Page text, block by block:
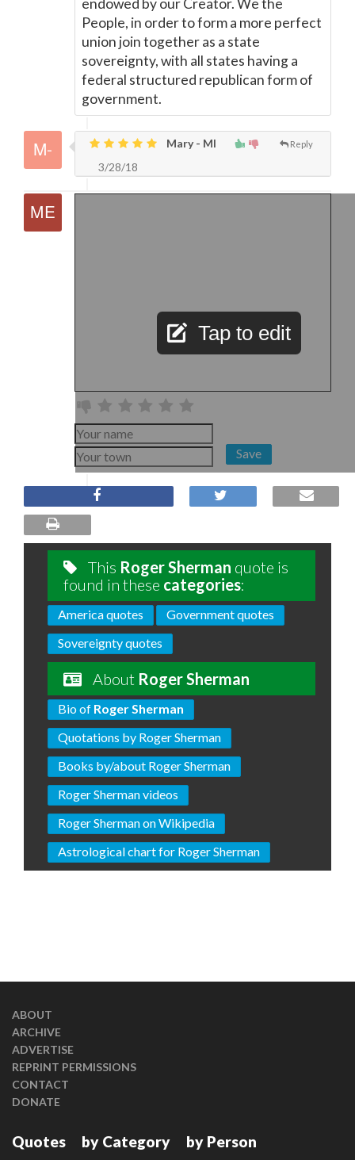
endowed by our Creator. We the
People, in order to form a more perfect
union join together as a state
sovereignty, with all states having a
federal structured republican form of
government.
Reply
Mary - MI
3/28/18
Tap to edit
Save
This Roger Sherman quote is
found in these categories:
America quotes
Government quotes
Sovereignty quotes
About Roger Sherman
Bio of Roger Sherman
Quotations by Roger Sherman
Books by/about Roger Sherman
Roger Sherman videos
Roger Sherman on Wikipedia
Astrological chart for Roger Sherman
ABOUT
ARCHIVE
ADVERTISE
REPRINT PERMISSIONS
CONTACT
DONATE
Quotes by Category by Person